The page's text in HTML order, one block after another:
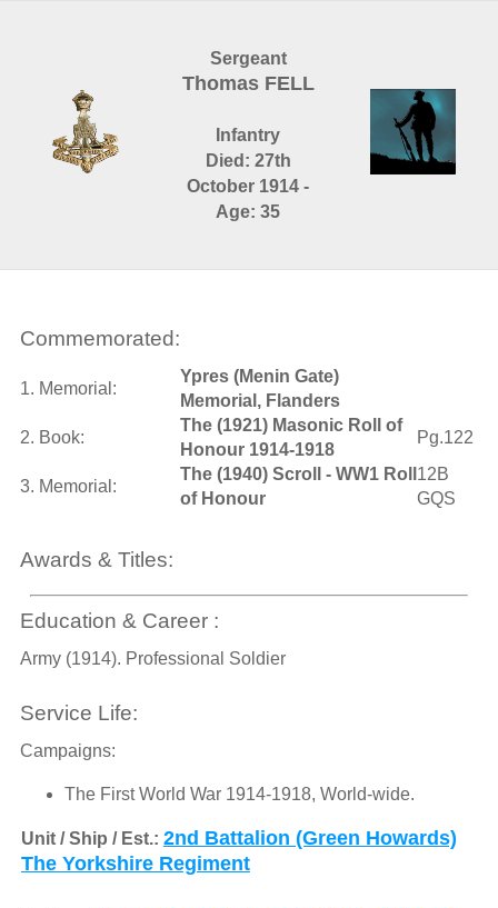
Sergeant
Thomas FELL
Infantry
Died: 27th
October 1914 -
Age: 35
Commemorated:
1. Memorial:
Ypres (Menin Gate)
Memorial, Flanders
2. Book:
The (1921) Masonic Roll of
Honour 1914-1918
Pg.122
3. Memorial:
The (1940) Scroll - WW1 Roll
of Honour
12B
GQS
Awards & Titles:
Education & Career :
Army (1914). Professional Soldier
Service Life:
Campaigns:
The First World War 1914-1918, World-wide.
Unit / Ship / Est.: 2nd Battalion (Green Howards)
The Yorkshire Regiment